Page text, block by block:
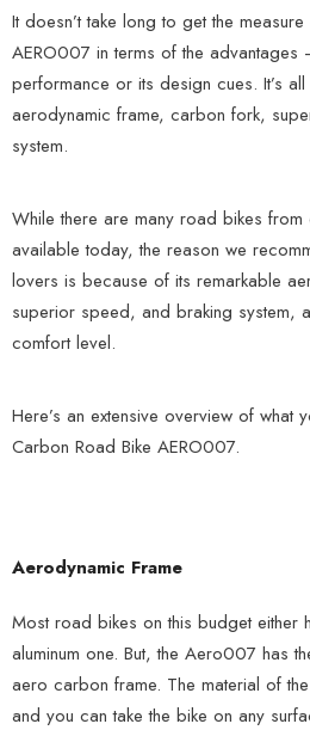
It doesn’t take long to get the
AERO007 in terms of the advantages
performance or its design cues. It’s
aerodynamic frame, carbon fork,
system.
While there are many road bikes from
available today, the reason we
lovers is because of its remarkable
superior speed, and braking system,
comfort level.
Here’s an extensive overview of what
Carbon Road Bike AERO007.
Aerodynamic Frame
Most road bikes on this budget either
aluminum one. But, the Aero007 has
aero carbon frame. The material of
and you can take the bike on any